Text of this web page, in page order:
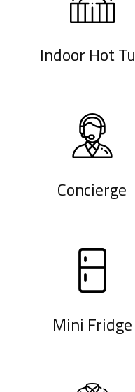
Indoor Hot
Concierge
Mini Fridge